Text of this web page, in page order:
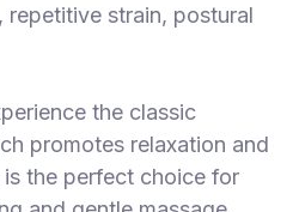
repetitive strain, postural
the classic
promotes relaxation and
the perfect choice for